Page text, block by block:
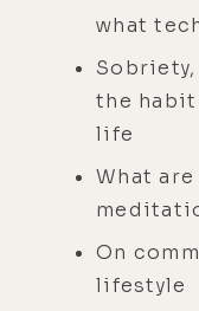
what
the
life
What
On
lifestyle